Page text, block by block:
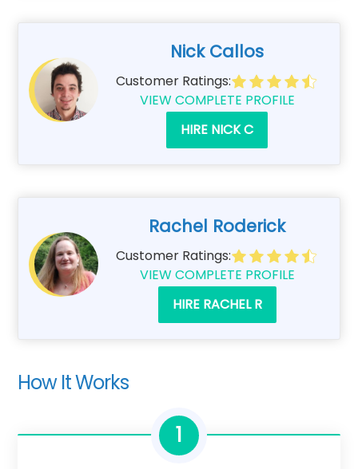
Nick Callos
Customer Ratings:
VIEW COMPLETE PROFILE
HIRE NICK C
Rachel Roderick
Customer Ratings:
VIEW COMPLETE PROFILE
HIRE RACHEL R
How It Works
1